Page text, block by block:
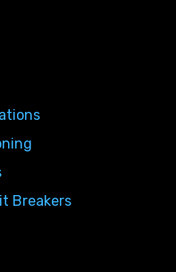
Breakers